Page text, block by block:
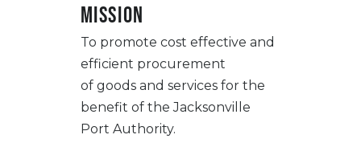
Mission
To promote cost effective and
efficient procurement
of goods and services for the
benefit of the Jacksonville
Port Authority.